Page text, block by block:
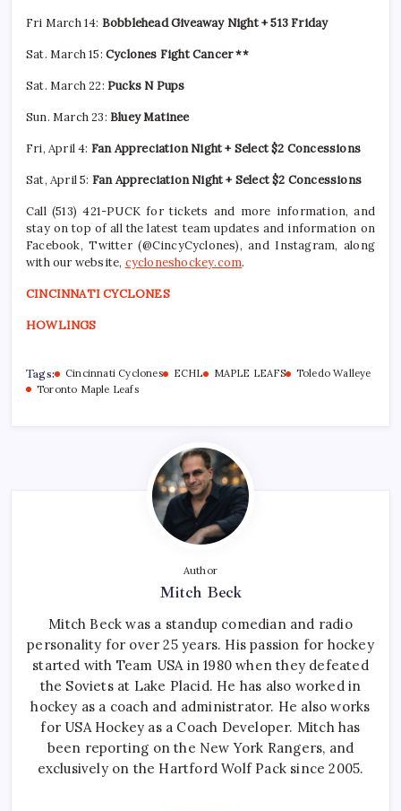
Fri March 14: Bobblehead Giveaway Night + 513 Friday
Sat. March 15: Cyclones Fight Cancer **
Sat. March 22: Pucks N Pups
Sun. March 23: Bluey Matinee
Fri, April 4: Fan Appreciation Night + Select $2 Concessions
Sat, April 5: Fan Appreciation Night + Select $2 Concessions
Call (513) 421-PUCK for tickets and more information, and
stay on top of all the latest team updates and information on
Facebook, Twitter (@CincyCyclones), and Instagram, along
with our website, cycloneshockey.com.
CINCINNATI CYCLONES
HOWLINGS
Tags: Cincinnati Cyclones ECHL MAPLE LEAFS
Toledo Walleye
Toronto Maple Leafs
Author
Mitch Beck
Mitch Beck was a standup comedian and radio
personality for over 25 years. His passion for hockey
started with Team USA in 1980 when they defeated
the Soviets at Lake Placid. He has also worked in
hockey as a coach and administrator. He also works
for USA Hockey as a Coach Developer. Mitch has
been reporting on the New York Rangers, and
exclusively on the Hartford Wolf Pack since 2005.